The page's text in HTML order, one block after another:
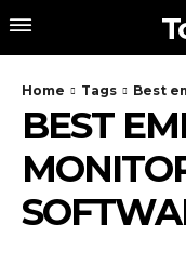
Home Tags Best
BEST